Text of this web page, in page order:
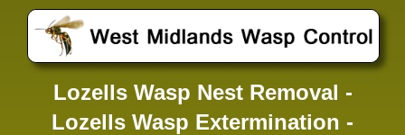
Lozells Wasp Nest Removal -
Lozells Wasp Extermination -